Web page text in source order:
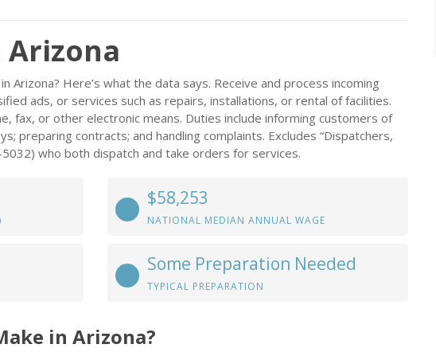
Arizona? Here’s what the data says. Receive and process incoming
ads, or services such as repairs, installations, or rental of facilities.
fax, or other electronic means. Duties include informing customers of
preparing contracts; and handling complaints. Excludes “Dispatchers,
5032) who both dispatch and take orders for services.
$58,253
NATIONAL MEDIAN ANNUAL WAGE
Some Preparation Needed
TYPICAL PREPARATION
in Arizona?